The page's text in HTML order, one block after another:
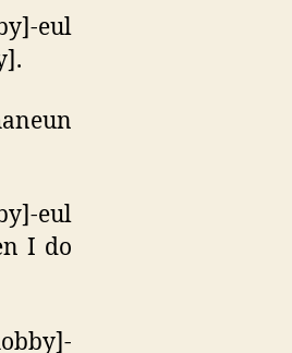
eul
eul
I do